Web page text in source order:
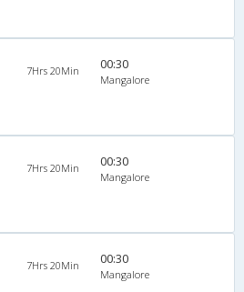
7Hrs 20Min 00:30
Mangalore
7Hrs 20Min 00:30
Mangalore
7Hrs 20Min 00:30
Mangalore